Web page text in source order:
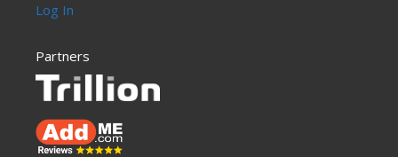
Log In
Partners